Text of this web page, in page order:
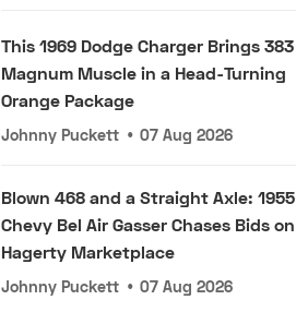
This 1969 Dodge Charger Brings 383
Magnum Muscle in a Head-Turning
Orange Package
Johnny Puckett • 07 Aug 2026
Blown 468 and a Straight Axle: 1955
Chevy Bel Air Gasser Chases Bids on
Hagerty Marketplace
Johnny Puckett • 07 Aug 2026